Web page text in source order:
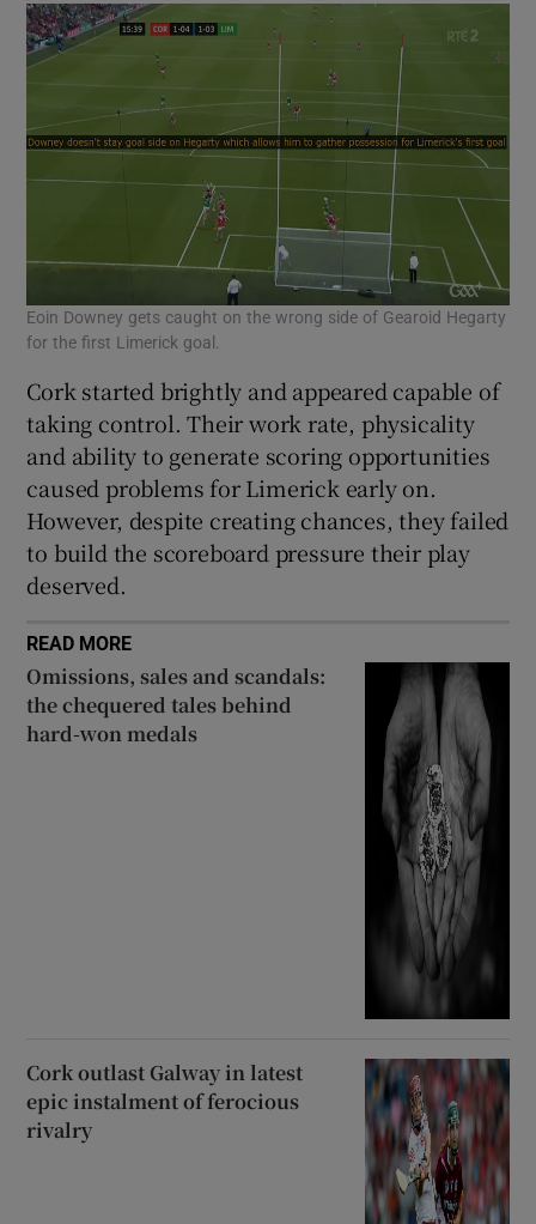
Eoin Downey gets caught on the wrong side of Gearoid Hegarty
for the first Limerick goal.
Cork started brightly and appeared capable of
taking control. Their work rate, physicality
and ability to generate scoring opportunities
caused problems for Limerick early on.
However, despite creating chances, they failed
to build the scoreboard pressure their play
deserved.
READ MORE
Omissions, sales and scandals:
the chequered tales behind
hard-won medals
Cork outlast Galway in latest
epic instalment of ferocious
rivalry